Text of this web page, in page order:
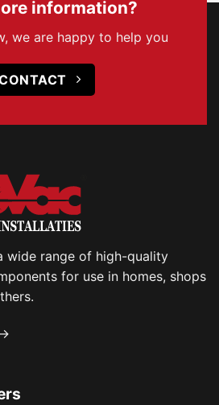
information?
we are happy to help you
wide range of high-quality
for use in homes, shops